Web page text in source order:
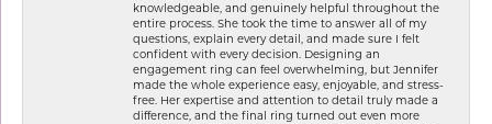
knowledgeable, and genuinely helpful throughout the
entire process. She took the time to answer all of my
questions, explain every detail, and made sure I felt
confident with every decision. Designing an
engagement ring can feel overwhelming, but Jennifer
made the whole experience easy, enjoyable, and stress-
free. Her expertise and attention to detail truly made a
difference, and the final ring turned out even more